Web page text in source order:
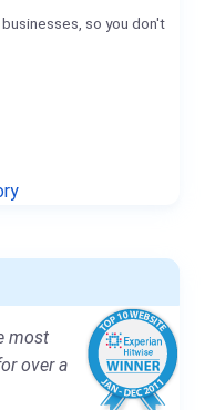
so you don't
most
over a